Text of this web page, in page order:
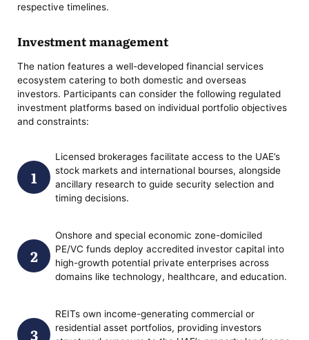
respective timelines.
Investment management
The nation features a well-developed financial services
ecosystem catering to both domestic and overseas
investors. Participants can consider the following regulated
investment platforms based on individual portfolio objectives
and constraints:
Licensed brokerages facilitate access to the UAE’s
stock markets and international bourses, alongside
ancillary research to guide security selection and
timing decisions.
Onshore and special economic zone-domiciled
PE/VC funds deploy accredited investor capital into
high-growth potential private enterprises across
domains like technology, healthcare, and education.
REITs own income-generating commercial or
residential asset portfolios, providing investors